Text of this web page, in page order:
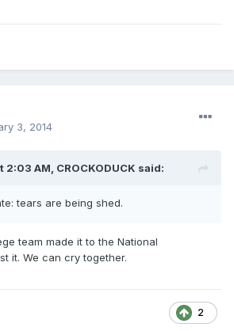
3, 2014
2:03 AM, CROCKODUCK said:
tears are being shed.
team made it to the National
it. We can cry together.
2